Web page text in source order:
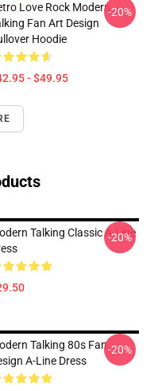
Love Rock Modern
Fan Art Design
Hoodie
- $49.95
-20%
Talking Classic A-Line
-20%
Talking 80s Fan
A-Line Dress
-20%